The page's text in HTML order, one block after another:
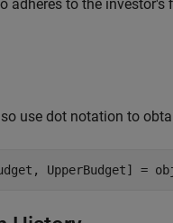
adheres to the investor's
use dot notation to
UpperBudget] =